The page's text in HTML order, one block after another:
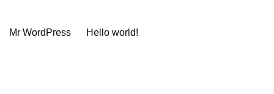
Mr WordPress Hello world!